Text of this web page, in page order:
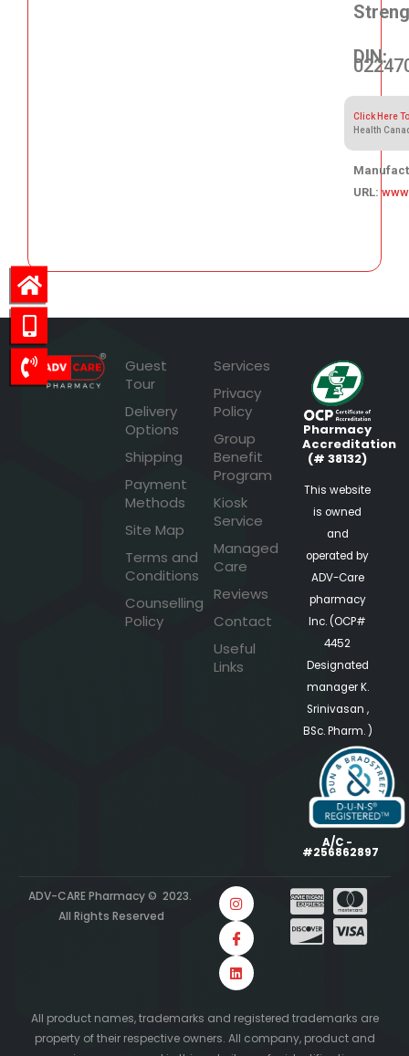
DIN:
Click Here
Health
URL:
Guest
Tour
Delivery
Options
Shipping
Payment
Methods
Site Map
Terms and
Conditions
Counselling
Policy
Services
Privacy
Policy
Group
Benefit
Program
Kiosk
Service
Managed
Care
Reviews
Contact
Useful
Links
Pharmacy
Accreditation
(# 38132)
This website
is owned
and
operated by
ADV-Care
pharmacy
Inc. (OCP#
4452
Designated
manager K.
Srinivasan ,
BSc. Pharm. )
A/C -
#256862897
ADV-CARE Pharmacy © 2023.
All Rights Reserved
All product names, trademarks and registered trademarks are
property of their respective owners. All company, product and